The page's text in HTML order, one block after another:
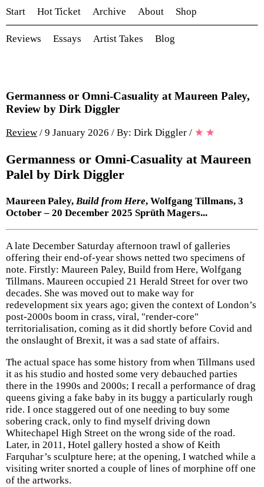
Start Hot Ticket Archive About Shop
Reviews Essays Artist Takes Blog
Germanness or Omni-Casuality at Maureen Paley,
Review by Dirk Diggler
Review / 9 January 2026 / By: Dirk Diggler / ★ ★
Germanness or Omni-Casuality at Maureen
Palel by Dirk Diggler
Maureen Paley, Build from Here, Wolfgang Tillmans, 3
October – 20 December 2025 Sprüth Magers...
A late December Saturday afternoon trawl of galleries
offering their end-of-year shows netted two specimens of
note. Firstly: Maureen Paley, Build from Here, Wolfgang
Tillmans. Maureen occupied 21 Herald Street for over two
decades. She was moved out to make way for
redevelopment six years ago; given the context of London’s
post-2000s boom in crass, viral, "render-core"
territorialisation, coming as it did shortly before Covid and
the onslaught of Brexit, it was a sad state of affairs.
The actual space has some history from when Tillmans used
it as his studio and hosted some very debauched parties
there in the 1990s and 2000s; I recall a performance of drag
queens giving a fake baby in its buggy a particularly rough
ride. I once staggered out of one needing to buy some
sobering crack, only to find myself driving down
Whitechapel High Street on the wrong side of the road.
Later, in 2011, Hotel gallery hosted a show of Keith
Farquhar’s sculpture here; at the opening, I watched while a
visiting writer snorted a couple of lines of morphine off one
of the artworks.